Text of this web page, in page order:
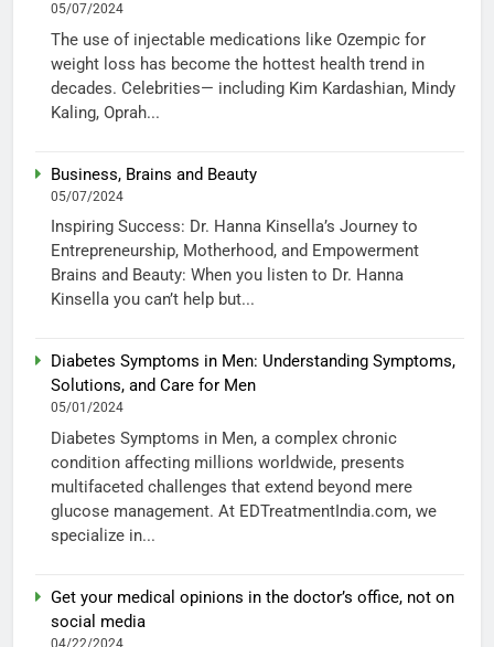
05/07/2024
The use of injectable medications like Ozempic for
weight loss has become the hottest health trend in
decades. Celebrities— including Kim Kardashian, Mindy
Kaling, Oprah...
Business, Brains and Beauty
05/07/2024
Inspiring Success: Dr. Hanna Kinsella’s Journey to
Entrepreneurship, Motherhood, and Empowerment
Brains and Beauty: When you listen to Dr. Hanna
Kinsella you can’t help but...
Diabetes Symptoms in Men: Understanding Symptoms,
Solutions, and Care for Men
05/01/2024
Diabetes Symptoms in Men, a complex chronic
condition affecting millions worldwide, presents
multifaceted challenges that extend beyond mere
glucose management. At EDTreatmentIndia.com, we
specialize in...
Get your medical opinions in the doctor’s office, not on
social media
04/22/2024